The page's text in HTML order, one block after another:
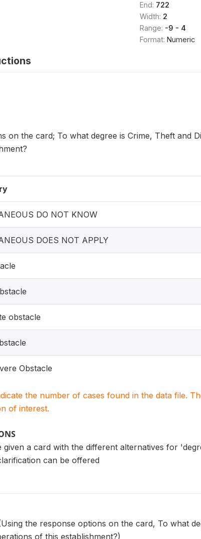
End: 722
Width: 2
Range: -9 - 4
Format: Numeric
on the card; To what degree is Crime, Theft and
DO NOT KNOW
DOES NOT APPLY
obstacle
Obstacle
the number of cases found in the data file.
of interest.
given a card with the different alternatives for
can be offered
the response options on the card, To what
of this establishment?)